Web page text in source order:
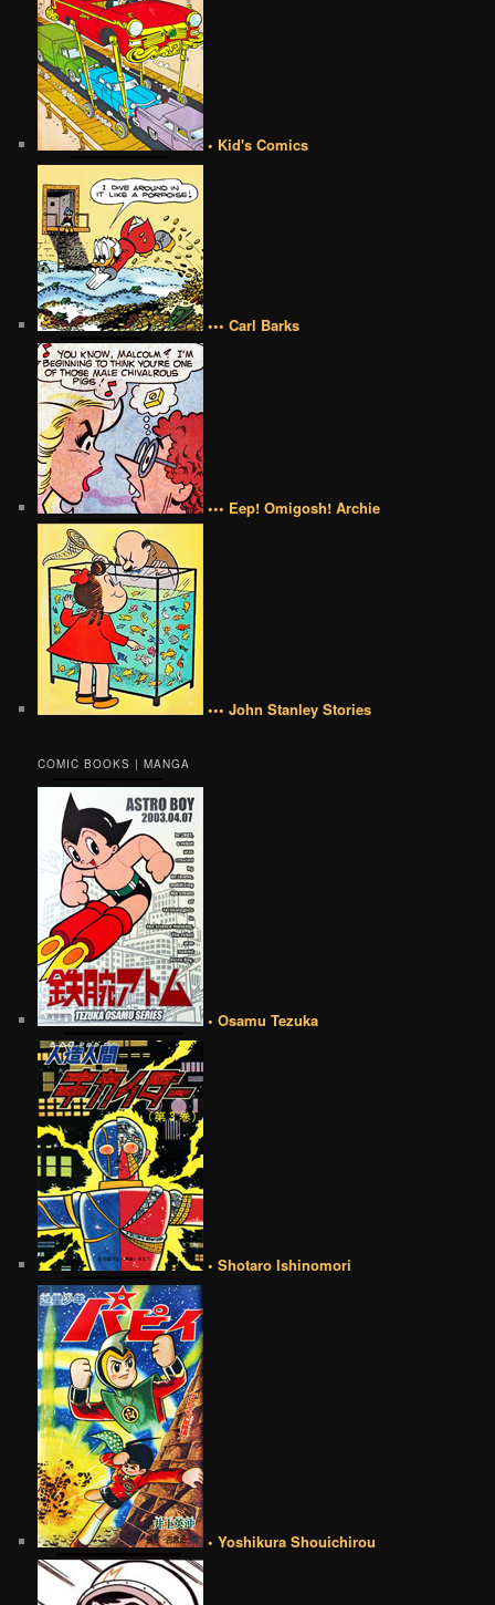
• Kid's Comics
••• Carl Barks
••• Eep! Omigosh! Archie
••• John Stanley Stories
COMIC BOOKS | MANGA
• Osamu Tezuka
• Shotaro Ishinomori
• Yoshikura Shouichirou